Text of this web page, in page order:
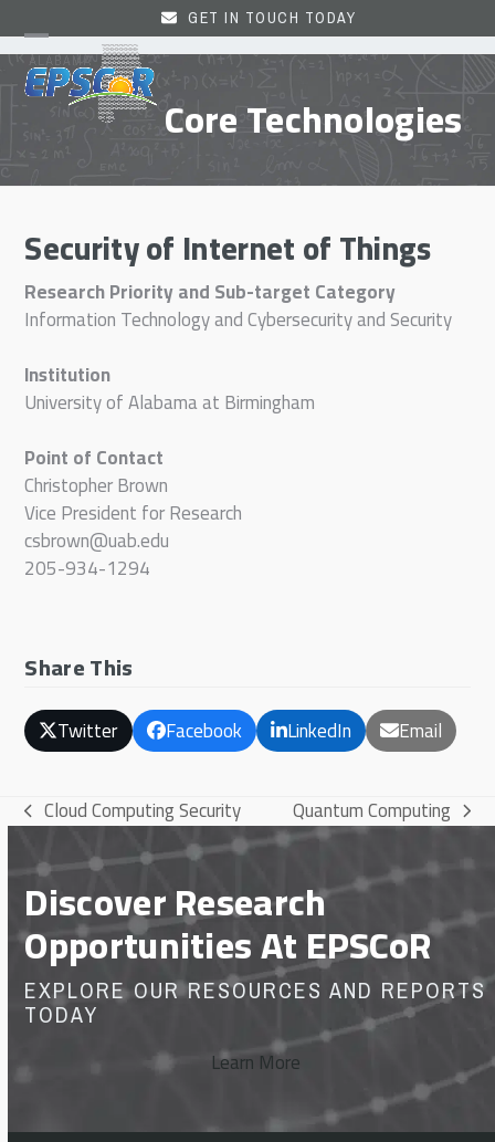
to
content
GET IN TOUCH TODAY
Open
mobile
menu
Close
mobile
menu Core Technologies
Security of Internet of Things
Research Priority and Sub-target Category
Information Technology and Cybersecurity and Security
Institution
University of Alabama at Birmingham
Point of Contact
Christopher Brown
Vice President for Research
csbrown@uab.edu
205-934-1294
Share This
Twitter Facebook LinkedIn Email
previous
Cloud Computing Security next
post:
Quantum Computing
Discover Research
Opportunities At EPSCoR
EXPLORE OUR RESOURCES AND REPORTS
TODAY
Learn More